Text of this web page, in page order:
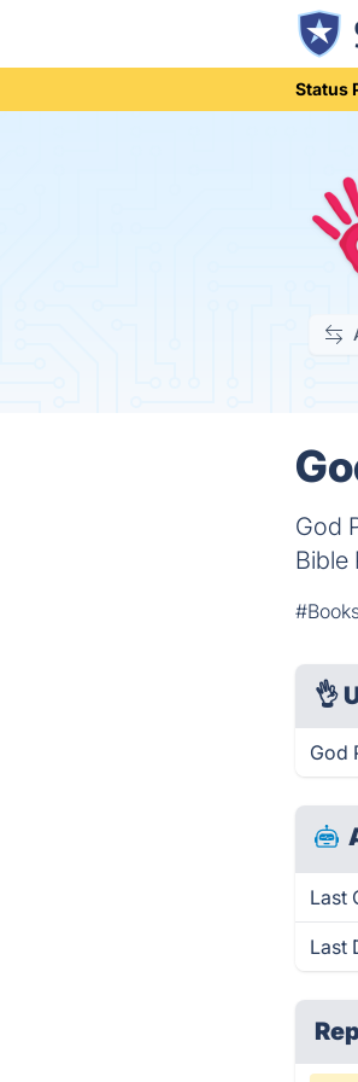
Status
God
Bible
👌
God
Last
Last